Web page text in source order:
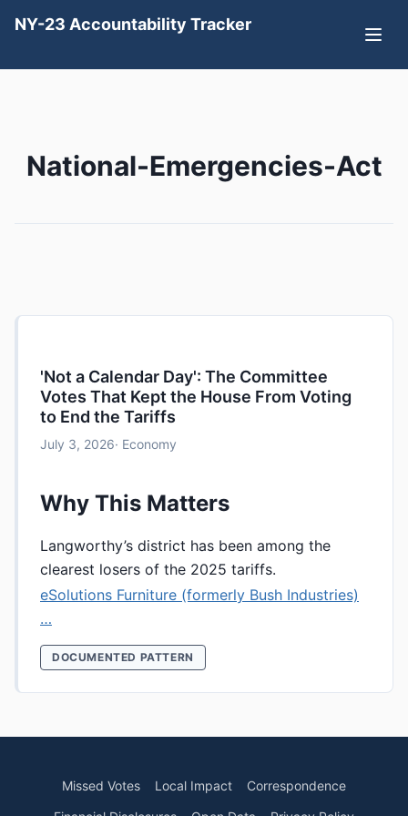
NY-23 Accountability Tracker
National-Emergencies-Act
'Not a Calendar Day': The Committee
Votes That Kept the House From Voting
to End the Tariffs
July 3, 2026· Economy
Why This Matters
Langworthy’s district has been among the
clearest losers of the 2025 tariffs.
eSolutions Furniture (formerly Bush Industries)
…
DOCUMENTED PATTERN
Missed Votes Local Impact
Correspondence